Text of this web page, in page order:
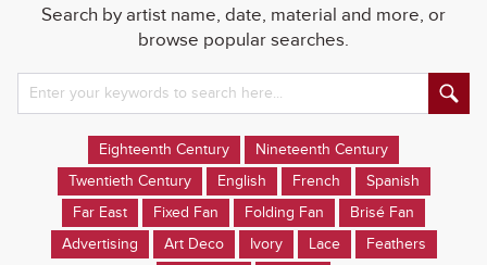
Search by artist name, date, material and more, or
browse popular searches.
Eighteenth Century
Nineteenth Century
Twentieth Century
English French
Spanish
Far East
Fixed Fan Folding Fan
Brisé Fan
Advertising
Art Deco Ivory Lace
Feathers